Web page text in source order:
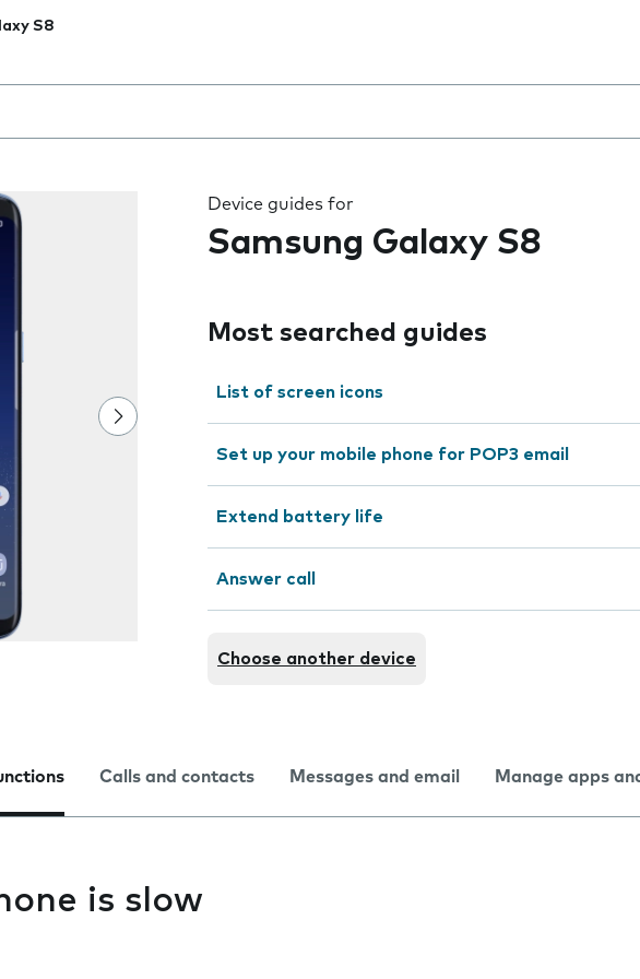
S8
the field as you type
Device guides for
Samsung Galaxy S8
Most searched guides
List of screen icons
Set up your mobile phone for POP3 email
Extend battery life
Answer call
Choose another device
Calls and contacts Messages and email Manage apps
is slow